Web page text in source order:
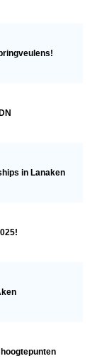
in Lanaken